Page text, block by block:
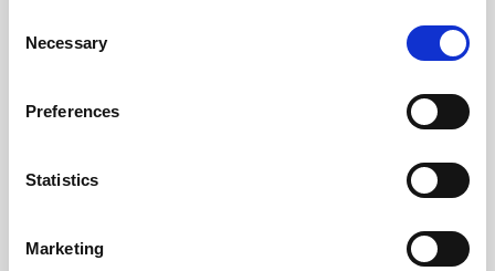
Necessary
Preferences
Statistics
Marketing